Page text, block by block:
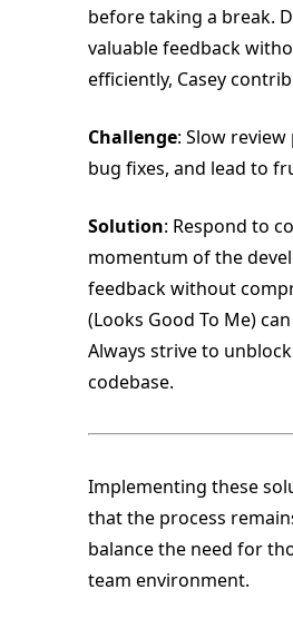
before taking a break.
valuable feedback
efficiently, Casey
Challenge: Slow
bug fixes, and lead to
Solution: Respond to
momentum of the
feedback without
(Looks Good To Me)
Always strive to
codebase​​.
Implementing these
that the process
balance the need for
team environment.